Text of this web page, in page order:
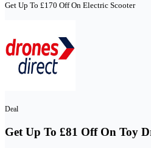
Get Up To £170 Off On Electric Scooter
Deal
Get Up To £81 Off On Toy